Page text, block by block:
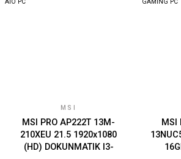
MSI
MSI PRO AP222T 13M-
210XEU 21.5 1920x1080
(HD) DOKUNMATIK I3-
MSI